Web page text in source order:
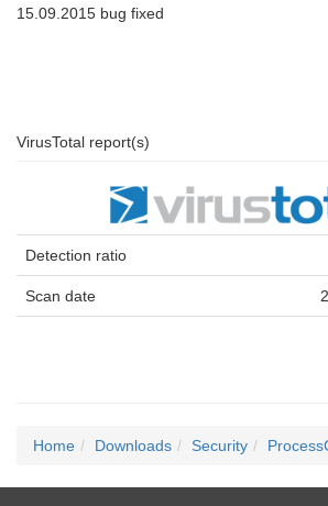
15.09.2015 bug fixed
VirusTotal report(s)
Detection ratio
Scan date
Home Downloads Security